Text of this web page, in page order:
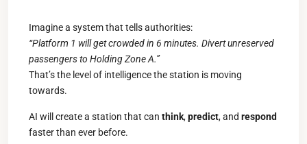
Imagine a system that tells authorities:
“Platform 1 will get crowded in 6 minutes. Divert unreserved
passengers to Holding Zone A.”
That’s the level of intelligence the station is moving
towards.
AI will create a station that can think,predict, and respond
faster than ever before.